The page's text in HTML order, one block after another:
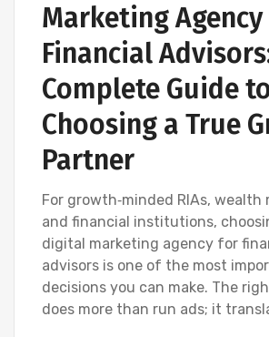
Marketing
Financial
Complete Guide
Choosing a True
Partner
For growth‑minded RIAs, wealth
and financial institutions,
digital marketing agency for
advisors is one of the most
decisions you can make. The
does more than run ads; it